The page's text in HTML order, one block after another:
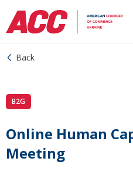
Back
B2G
Online Human
Meeting